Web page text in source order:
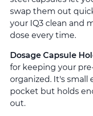
swap them out
your IQ3 clean and
dose every time.
Dosage Capsule
for keeping your
organized. It's
pocket but holds
out.